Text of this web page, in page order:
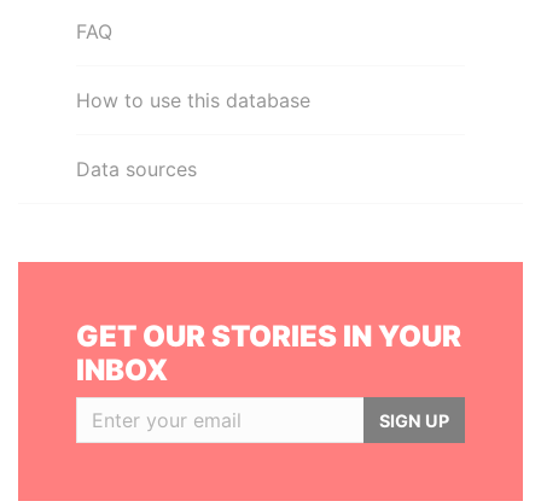
FAQ
How to use this database
Data sources
GET OUR STORIES IN YOUR
INBOX
SIGN UP